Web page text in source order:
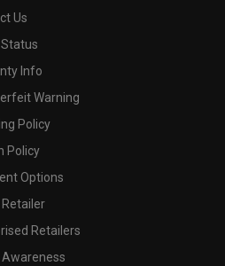
Us
Info
Warning
Policy
Policy
Options
Retailer
Retailers